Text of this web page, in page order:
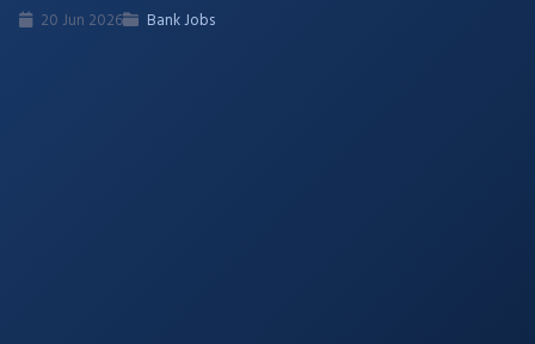
20 Jun 2026 Bank Jobs